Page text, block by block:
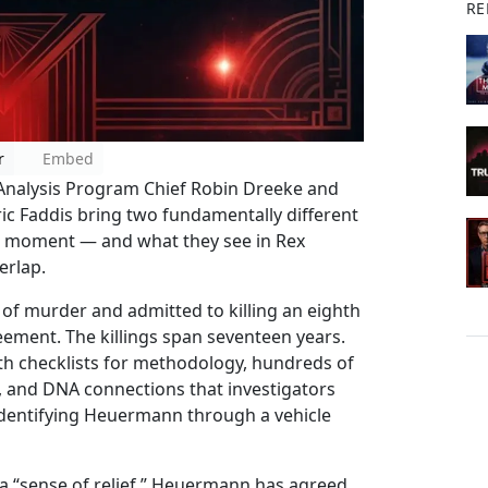
Embed
Program Chief Robin Dreeke and
Faddis bring two fundamentally different
— and what they see in Rex
murder and admitted to killing an eighth
The killings span seventeen years.
checklists for methodology, hundreds of
DNA connections that investigators
Heuermann through a vehicle